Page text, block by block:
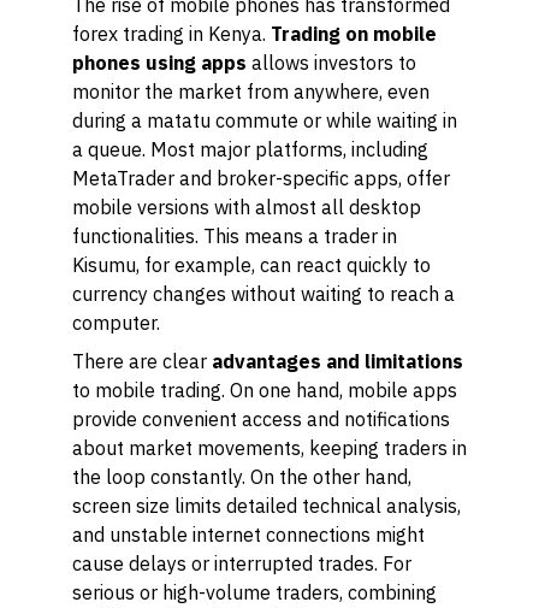
The rise of mobile phones has transformed
forex trading in Kenya. Trading on mobile
phones using apps allows investors to
monitor the market from anywhere, even
during a matatu commute or while waiting in
a queue. Most major platforms, including
MetaTrader and broker-specific apps, offer
mobile versions with almost all desktop
functionalities. This means a trader in
Kisumu, for example, can react quickly to
currency changes without waiting to reach a
computer.
There are clear advantages and limitations
to mobile trading. On one hand, mobile apps
provide convenient access and notifications
about market movements, keeping traders in
the loop constantly. On the other hand,
screen size limits detailed technical analysis,
and unstable internet connections might
cause delays or interrupted trades. For
serious or high-volume traders, combining